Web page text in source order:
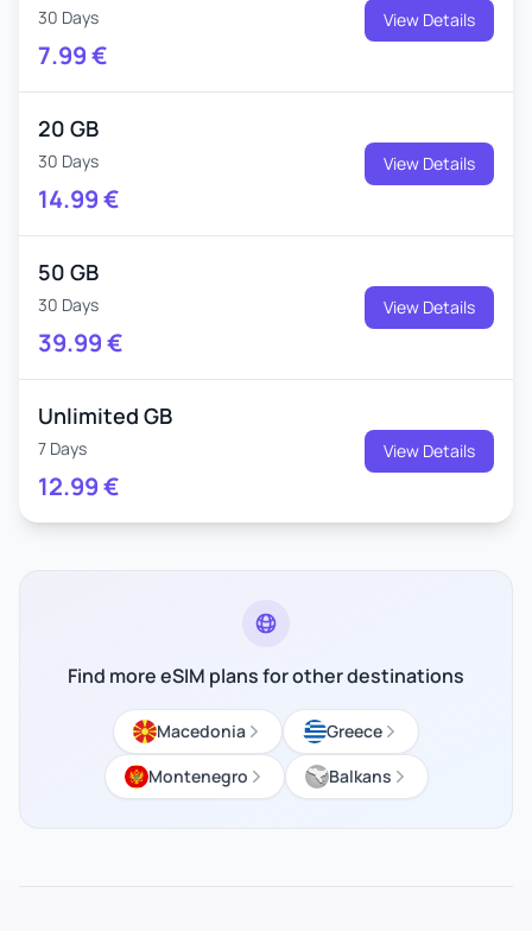
30 Days
7.99€
View Details
20 GB
30 Days
14.99€
View Details
50 GB
30 Days
39.99€
View Details
Unlimited GB
7 Days
12.99€
View Details
Find more eSIM plans for other destinations
Macedonia
Greece
Montenegro
Balkans